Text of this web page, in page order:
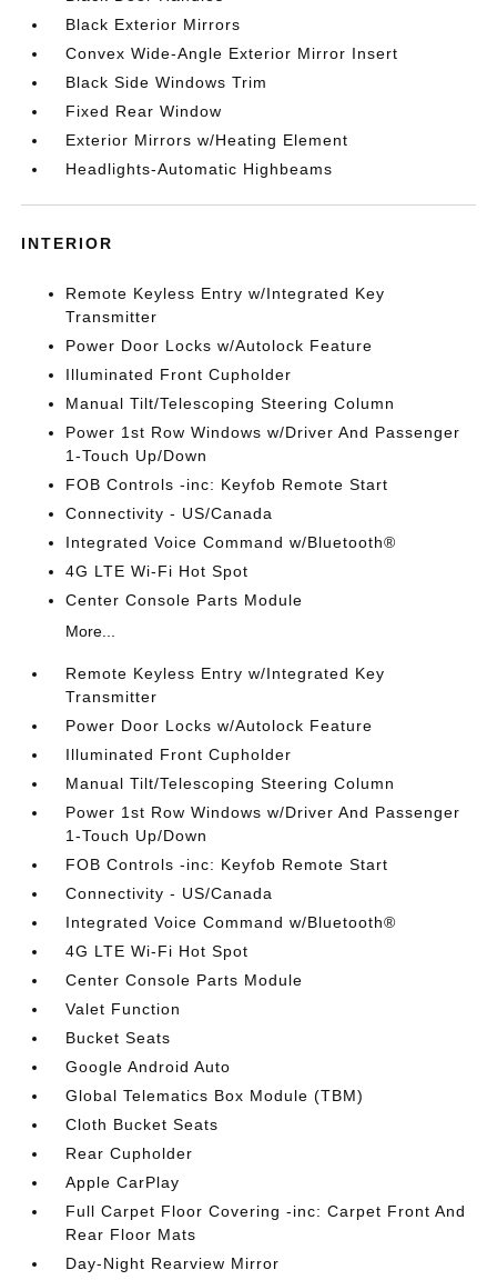
Black Exterior Mirrors
Convex Wide-Angle Exterior Mirror Insert
Black Side Windows Trim
Fixed Rear Window
Exterior Mirrors w/Heating Element
Headlights-Automatic Highbeams
INTERIOR
Remote Keyless Entry w/Integrated Key
Transmitter
Power Door Locks w/Autolock Feature
Illuminated Front Cupholder
Manual Tilt/Telescoping Steering Column
Power 1st Row Windows w/Driver And Passenger
1-Touch Up/Down
FOB Controls -inc: Keyfob Remote Start
Connectivity - US/Canada
Integrated Voice Command w/Bluetooth®
4G LTE Wi-Fi Hot Spot
Center Console Parts Module
More...
Remote Keyless Entry w/Integrated Key
Transmitter
Power Door Locks w/Autolock Feature
Illuminated Front Cupholder
Manual Tilt/Telescoping Steering Column
Power 1st Row Windows w/Driver And Passenger
1-Touch Up/Down
FOB Controls -inc: Keyfob Remote Start
Connectivity - US/Canada
Integrated Voice Command w/Bluetooth®
4G LTE Wi-Fi Hot Spot
Center Console Parts Module
Valet Function
Bucket Seats
Google Android Auto
Global Telematics Box Module (TBM)
Cloth Bucket Seats
Rear Cupholder
Apple CarPlay
Full Carpet Floor Covering -inc: Carpet Front And
Rear Floor Mats
Day-Night Rearview Mirror